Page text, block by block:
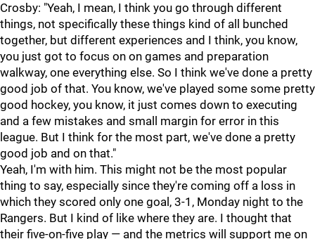
Crosby: "Yeah, I mean, I think you go through different
things, not specifically these things kind of all bunched
together, but different experiences and I think, you know,
you just got to focus on on games and preparation
walkway, one everything else. So I think we've done a pretty
good job of that. You know, we've played some some pretty
good hockey, you know, it just comes down to executing
and a few mistakes and small margin for error in this
league. But I think for the most part, we've done a pretty
good job and on that."
Yeah, I'm with him. This might not be the most popular
thing to say, especially since they're coming off a loss in
which they scored only one goal, 3-1, Monday night to the
Rangers. But I kind of like where they are. I thought that
their five-on-five play — and the metrics will support me on